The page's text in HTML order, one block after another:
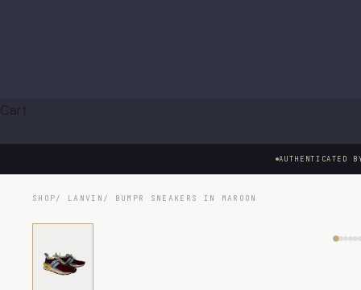
Cart
AUTHENTICATED
SHOP/ LANVIN / BUMPR SNEAKERS IN MAROON
HOVER TO EXAMINE · CLICK TO ENLARGE